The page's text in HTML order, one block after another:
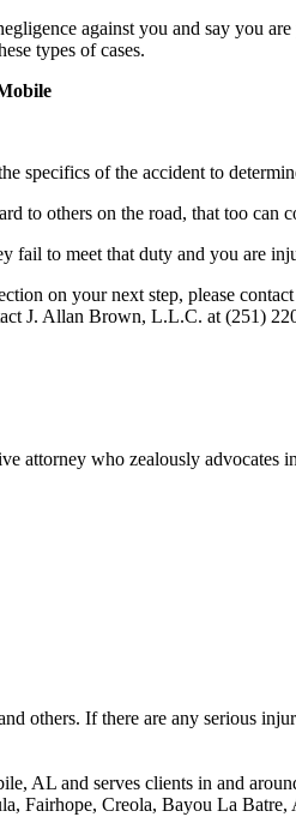
against you and say you
types of cases.
specifics of the accident to
to others on the road, that too can
to meet that duty and you are
on your next step, please
J. Allan Brown, L.L.C. at (251)
attorney who zealously
others. If there are any serious
AL and serves clients in and
Fairhope, Creola, Bayou La